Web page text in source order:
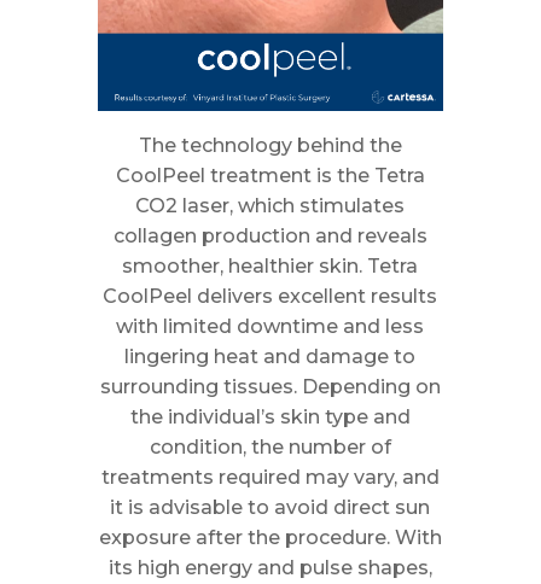
The technology behind the
CoolPeel treatment is the Tetra
CO2 laser, which stimulates
collagen production and reveals
smoother, healthier skin. Tetra
CoolPeel delivers excellent results
with limited downtime and less
lingering heat and damage to
surrounding tissues. Depending on
the individual’s skin type and
condition, the number of
treatments required may vary, and
it is advisable to avoid direct sun
exposure after the procedure. With
its high energy and pulse shapes,